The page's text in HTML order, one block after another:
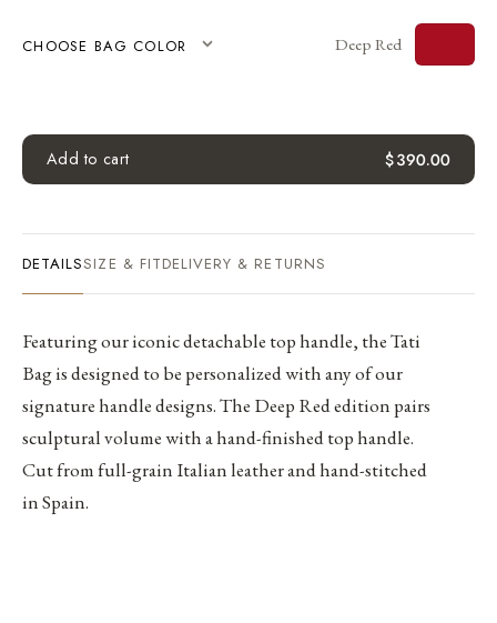
CHOOSE BAG COLOR Deep Red
Add to cart $390.00
DETAILSSIZE & FITDELIVERY & RETURNS
Featuring our iconic detachable top handle, the Tati
Bag is designed to be personalized with any of our
signature handle designs. The Deep Red edition pairs
sculptural volume with a hand-finished top handle.
Cut from full-grain Italian leather and hand-stitched
in Spain.